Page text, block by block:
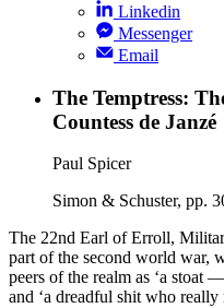
Linkedin
Messenger
Email
The Temptress:
Countess de Janzé
Paul Spicer
Simon & Schuster, pp.
The 22nd Earl of Erroll,
part of the second world war,
peers of the realm as ‘a stoat
and ‘a dreadful shit who really